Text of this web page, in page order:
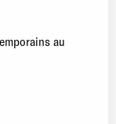
au